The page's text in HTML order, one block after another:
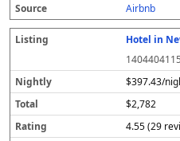
Airbnb
Hotel in
$397.43/
$2,782
4.55 (29